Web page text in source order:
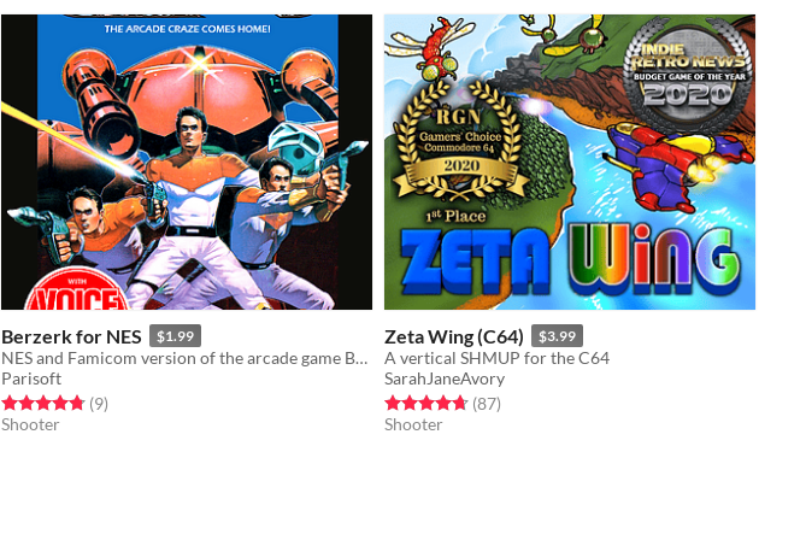
Berzerk for NES $1.99
NES and Famicom version of the arcade game Berzerk from 80's
Parisoft
Rated 4.8 out of 5 stars
(9total ratings
)
Shooter
Zeta Wing (C64) $3.99
A vertical SHMUP for the C64
SarahJaneAvory
Rated 4.7 out of 5 stars
(87total ratings
)
Shooter